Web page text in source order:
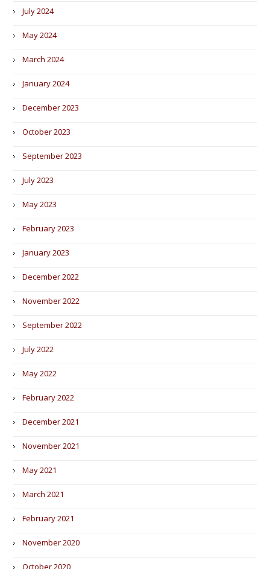
July 2024
May 2024
March 2024
January 2024
December 2023
October 2023
September 2023
July 2023
May 2023
February 2023
January 2023
December 2022
November 2022
September 2022
July 2022
May 2022
February 2022
December 2021
November 2021
May 2021
March 2021
February 2021
November 2020
October 2020